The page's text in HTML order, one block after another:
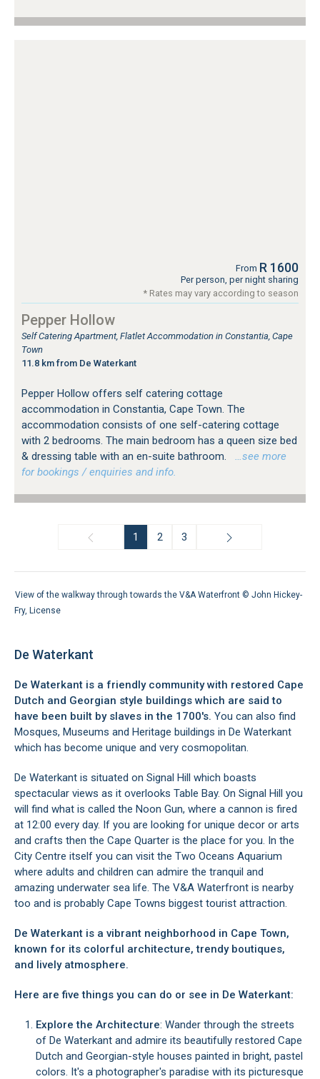
From R 1600
Per person, per night sharing
* Rates may vary according to season
Pepper Hollow
Self Catering Apartment, Flatlet Accommodation in Constantia, Cape
Town
11.8 km from De Waterkant
Pepper Hollow offers self catering cottage
accommodation in Constantia, Cape Town. The
accommodation consists of one self-catering cottage
with 2 bedrooms. The main bedroom has a queen size bed
& dressing table with an en-suite bathroom.
…see more
for bookings / enquiries and info.
1 2 3
View of the walkway through towards the V&A Waterfront © John Hickey-
Fry, License
De Waterkant
De Waterkant is a friendly community with restored Cape
Dutch and Georgian style buildings which are said to
have been built by slaves in the 1700's. You can also find
Mosques, Museums and Heritage buildings in De Waterkant
which has become unique and very cosmopolitan.
De Waterkant is situated on Signal Hill which boasts
spectacular views as it overlooks Table Bay. On Signal Hill you
will find what is called the Noon Gun, where a cannon is fired
at 12:00 every day. If you are looking for unique decor or arts
and crafts then the Cape Quarter is the place for you. In the
City Centre itself you can visit the Two Oceans Aquarium
where adults and children can admire the tranquil and
amazing underwater sea life. The V&A Waterfront is nearby
too and is probably Cape Towns biggest tourist attraction.
De Waterkant is a vibrant neighborhood in Cape Town,
known for its colorful architecture, trendy boutiques,
and lively atmosphere.
Here are five things you can do or see in De Waterkant:
Explore the Architecture: Wander through the streets
of De Waterkant and admire its beautifully restored Cape
Dutch and Georgian-style houses painted in bright, pastel
colors. It's a photographer's paradise with its picturesque